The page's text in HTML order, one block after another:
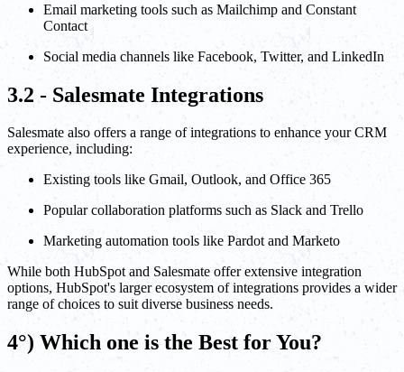
Email marketing tools such as Mailchimp and Constant
Contact
Social media channels like Facebook, Twitter, and LinkedIn
3.2 - Salesmate Integrations
Salesmate also offers a range of integrations to enhance your CRM
experience, including:
Existing tools like Gmail, Outlook, and Office 365
Popular collaboration platforms such as Slack and Trello
Marketing automation tools like Pardot and Marketo
While both HubSpot and Salesmate offer extensive integration
options, HubSpot's larger ecosystem of integrations provides a wider
range of choices to suit diverse business needs.
4°) Which one is the Best for You?